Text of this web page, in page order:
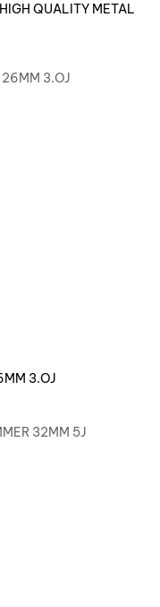
QUALITY METAL
3.OJ